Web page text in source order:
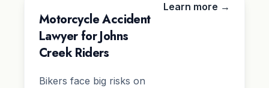
Motorcycle Accident
Lawyer for Johns
Creek Riders
Bikers face big risks on
Learn more →